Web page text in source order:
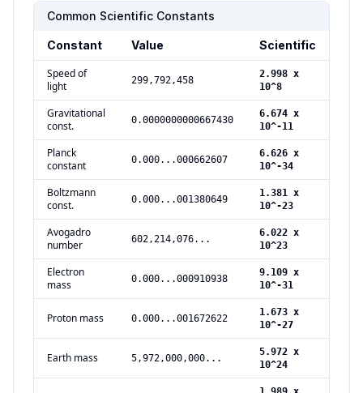
Common Scientific Constants
Constant Value Scientific
Speed of
light
299,792,458
2.998 x
10^8
Gravitational
const.
0.0000000000667430
6.674 x
10^-11
Planck
constant
0.000...000662607
6.626 x
10^-34
Boltzmann
const.
0.000...001380649
1.381 x
10^-23
Avogadro
number
602,214,076...
6.022 x
10^23
Electron
mass
0.000...000910938
9.109 x
10^-31
Proton mass 0.000...001672622
1.673 x
10^-27
Earth mass 5,972,000,000...
5.972 x
10^24